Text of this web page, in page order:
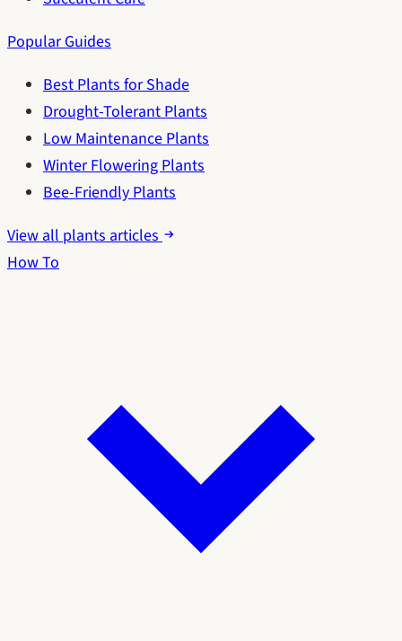
Popular Guides
Best Plants for Shade
Drought-Tolerant Plants
Low Maintenance Plants
Winter Flowering Plants
Bee-Friendly Plants
View all plants articles
How To